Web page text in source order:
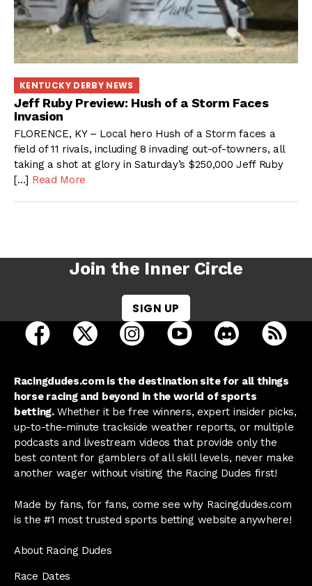
KENTUCKY DERBY NEWS
Jeff Ruby Preview: Hush of a Storm Faces
Invasion
FLORENCE, KY – Local hero Hush of a Storm faces a
field of 11 rivals, including 8 invading out-of-towners, all
taking a shot at glory in Saturday’s $250,000 Jeff Ruby
[…] Read More
Join the Inner Circle
SIGN UP
open Racing Dudes on facebook in a new tab
open Racing Dudes on twitter in a new tab
open Racing Dudes on
open Racing Dudes on
open Racing
Racingdudes.com is the destination site for all things
horse racing and beyond in the world of sports
betting.Whether it be free winners, expert insider picks,
up-to-the-minute trackside weather reports, or multiple
podcasts and livestream videos that provide only the
best content for gamblers of all skill levels, never make
another wager without visiting the Racing Dudes first!
Made by fans, for fans, come see why Racingdudes.com
is the #1 most trusted sports betting website anywhere!
About Racing Dudes
Race Dates